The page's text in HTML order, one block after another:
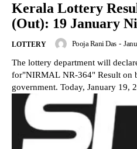
Kerala Lottery
(Out): 19 January
LOTTERY Pooja Rani Das -
The lottery department will
for"NIRMAL NR-364" Result on
government. Today, January 19,